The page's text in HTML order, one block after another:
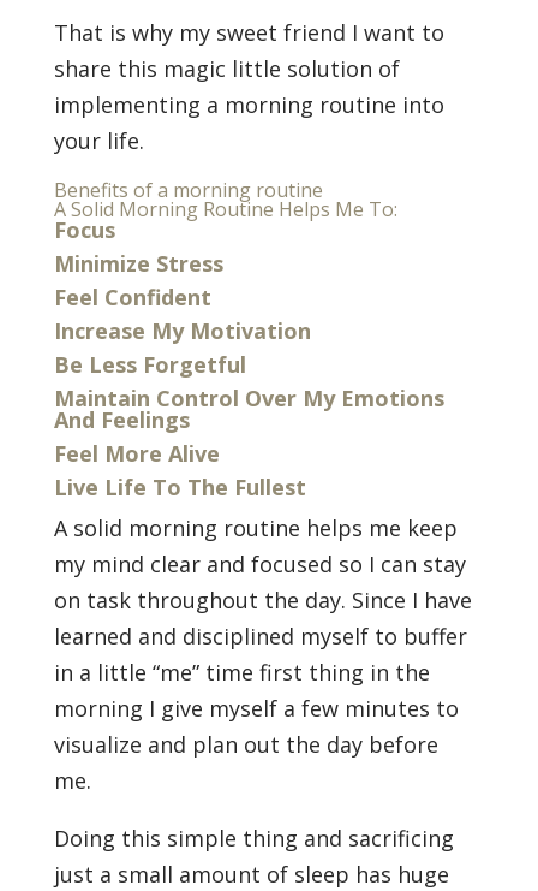
That is why my sweet friend I want to
share this magic little solution of
implementing a morning routine into
your life.
Benefits of a morning routine
A Solid Morning Routine Helps Me To:
Focus
Minimize Stress
Feel Confident
Increase My Motivation
Be Less Forgetful
Maintain Control Over My Emotions
And Feelings
Feel More Alive
Live Life To The Fullest
A solid morning routine helps me keep
my mind clear and focused so I can stay
on task throughout the day. Since I have
learned and disciplined myself to buffer
in a little “me” time first thing in the
morning I give myself a few minutes to
visualize and plan out the day before
me.
Doing this simple thing and sacrificing
just a small amount of sleep has huge